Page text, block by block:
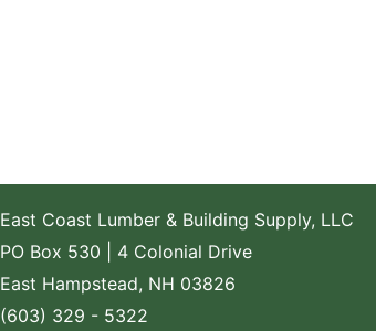
East Coast Lumber & Building Supply, LLC
PO Box 530 | 4 Colonial Drive
East Hampstead, NH 03826
Phone Number
(603) 329 - 5322